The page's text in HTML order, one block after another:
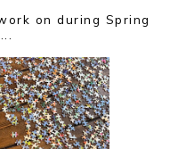
on during Spring